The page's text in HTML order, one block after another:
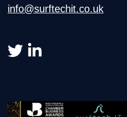
info@surftechit.co.uk